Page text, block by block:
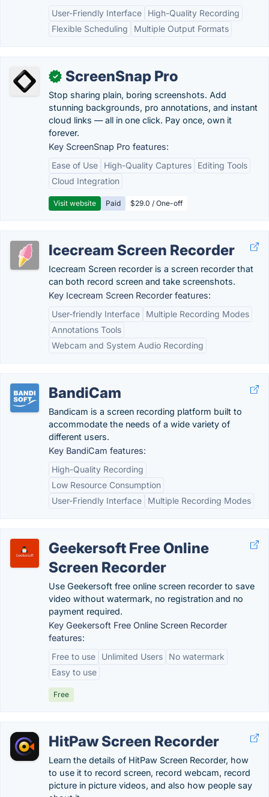
User-Friendly Interface
High-Quality Recording
Flexible Scheduling
Multiple Output Formats
✓ ScreenSnap Pro
Stop sharing plain, boring screenshots. Add
stunning backgrounds, pro annotations, and instant
cloud links — all in one click. Pay once, own it
forever.
Key ScreenSnap Pro features:
Ease of Use
High-Quality Captures
Editing Tools
Cloud Integration
Visit website Paid $29.0 / One-off
Icecream Screen Recorder
Icecream Screen recorder is a screen recorder that
can both record screen and take screenshots.
Key Icecream Screen Recorder features:
User-friendly Interface
Multiple Recording Modes
Annotations Tools
Webcam and System Audio Recording
BandiCam
Bandicam is a screen recording platform built to
accommodate the needs of a wide variety of
different users.
Key BandiCam features:
High-Quality Recording
Low Resource Consumption
User-Friendly Interface
Multiple Recording Modes
Geekersoft Free Online
Screen Recorder
Use Geekersoft free online screen recorder to save
video without watermark, no registration and no
payment required.
Key Geekersoft Free Online Screen Recorder
features:
Free to use
Unlimited Users
No watermark
Easy to use
Free
HitPaw Screen Recorder
Learn the details of HitPaw Screen Recorder, how
to use it to record screen, record webcam, record
picture in picture videos, and also how people say